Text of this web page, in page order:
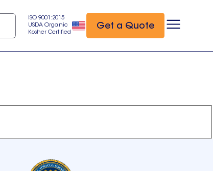
ISO 9001:2015
USDA Organic
Kosher Certified
Get a Quote